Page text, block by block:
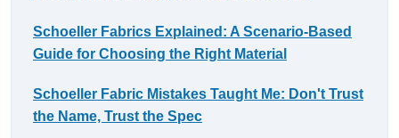
Schoeller Fabrics Explained: A Scenario-Based
Guide for Choosing the Right Material
Schoeller Fabric Mistakes Taught Me: Don't Trust
the Name, Trust the Spec